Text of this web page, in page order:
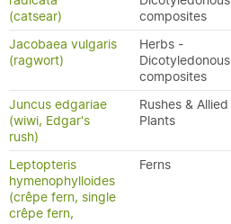
(catsear)
composites
Jacobaea vulgaris
(ragwort)
Herbs -
Dicotyledonous
composites
Juncus edgariae
(wiwi, Edgar's
rush)
Rushes & Allied
Plants
Leptopteris
hymenophylloides
(crêpe fern, single
crêpe fern,
Ferns